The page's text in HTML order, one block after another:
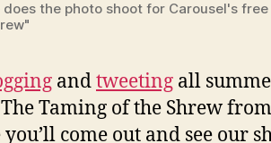
does the photo shoot for Carousel's
andtweeting all
Taming of the Shrew
you’ll come out and see our